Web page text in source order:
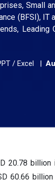
Small
(BFSI), IT
Leading
/ Excel |
20.78
60.66